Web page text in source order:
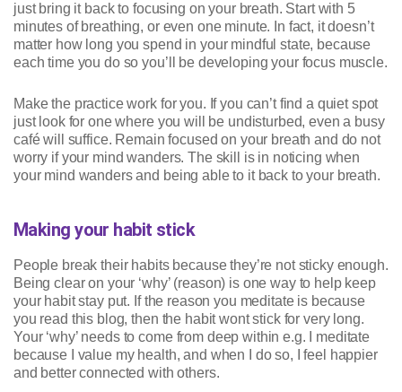
just bring it back to focusing on your breath. Start with 5
minutes of breathing, or even one minute. In fact, it doesn’t
matter how long you spend in your mindful state, because
each time you do so you’ll be developing your focus muscle.
Make the practice work for you. If you can’t find a quiet spot
just look for one where you will be undisturbed, even a busy
café will suffice. Remain focused on your breath and do not
worry if your mind wanders. The skill is in noticing when
your mind wanders and being able to it back to your breath.
Making your habit stick
People break their habits because they’re not sticky enough.
Being clear on your ‘why’ (reason) is one way to help keep
your habit stay put. If the reason you meditate is because
you read this blog, then the habit wont stick for very long.
Your ‘why’ needs to come from deep within e.g. I meditate
because I value my health, and when I do so, I feel happier
and better connected with others.